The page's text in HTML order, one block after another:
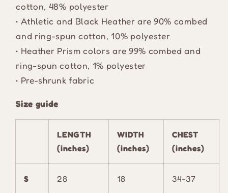
cotton, 48% polyester
• Athletic and Black Heather are 90% combed
and ring-spun cotton, 10% polyester
• Heather Prism colors are 99% combed and
ring-spun cotton, 1% polyester
• Pre-shrunk fabric
Size guide
LENGTH
(inches)
WIDTH
(inches)
CHEST
(inches)
S 28 18 34-37